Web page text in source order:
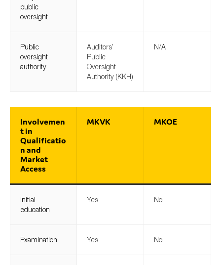
public
oversight
Public
oversight
authority
Auditors’
Public
Oversight
Authority (KKH)
N/A
Involvemen
t in
Qualificatio
n and
Market
Access
MKVK MKOE
Initial
education
Yes No
Examination Yes No